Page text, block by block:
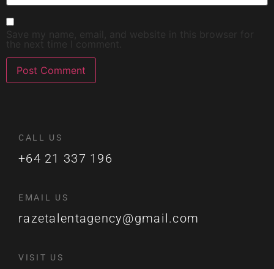
Save my name, email, and website in this browser for
the next time I comment.
CALL US
+64 21 337 196
EMAIL US
razetalentagency@gmail.com
VISIT US